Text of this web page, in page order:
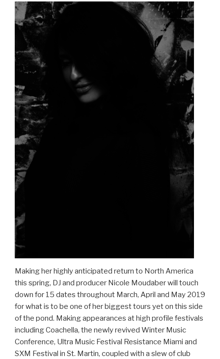
Making her highly anticipated return to North America
this spring, DJ and producer Nicole Moudaber will touch
down for 15 dates throughout March, April and May 2019
for what is to be one of her biggest tours yet on this side
of the pond. Making appearances at high profile festivals
including Coachella, the newly revived Winter Music
Conference, Ultra Music Festival Resistance Miami and
SXM Festival in St. Martin, coupled with a slew of club